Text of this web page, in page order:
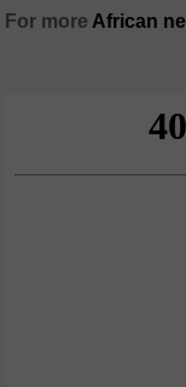
For more African